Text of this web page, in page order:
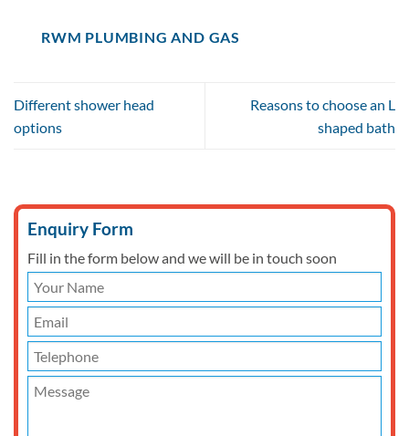
RWM PLUMBING AND GAS
Different shower head
options
Reasons to choose an L
shaped bath
Enquiry Form
Fill in the form below and we will be in touch soon